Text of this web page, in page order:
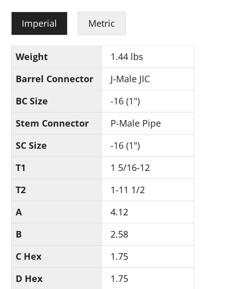
Imperial Metric
Weight
1.44 lbs
Barrel Connector
J-Male JIC
BC Size
-16 (1")
Stem Connector
P-Male Pipe
SC Size
-16 (1")
T1
1 5/16-12
T2
1-11 1/2
A
4.12
B
2.58
C Hex
1.75
D Hex
1.75